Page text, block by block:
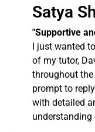
Satya
"Supportive
I just wanted
of my tutor,
throughout
prompt to
with detailed
understanding